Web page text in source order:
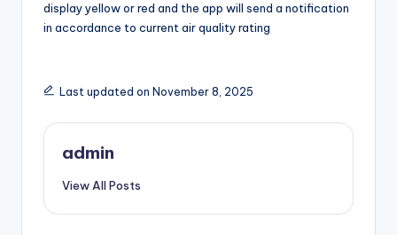
display yellow or red and the app will send a notification
in accordance to current air quality rating
Last updated on November 8, 2025
admin
View All Posts